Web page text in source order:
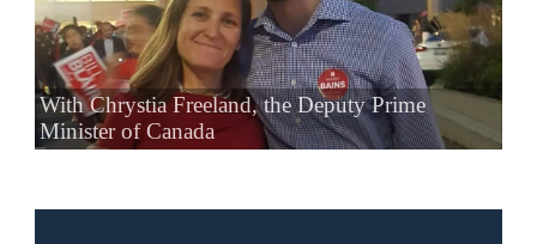
With Chrystia Freeland, the Deputy Prime
Minister of Canada